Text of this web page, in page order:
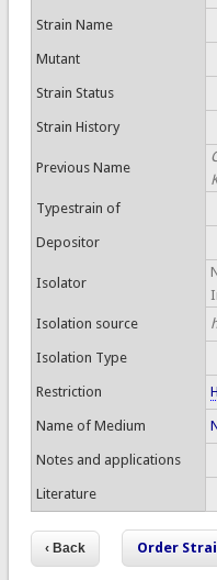
Strain Name
Mutant
Strain Status
Strain History
Previous Name
Typestrain of
Depositor
Isolator
Isolation source
Isolation Type
Restriction
Name of Medium
Notes and applications
Literature
Order